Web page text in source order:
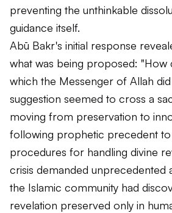
preventing the unthinkable
guidance itself.
Abū Bakr's initial response
what was being proposed: "How
which the Messenger of Allah
suggestion seemed to cross a
moving from preservation to
following prophetic precedent
procedures for handling divine
crisis demanded unprecedented
the Islamic community had
revelation preserved only in